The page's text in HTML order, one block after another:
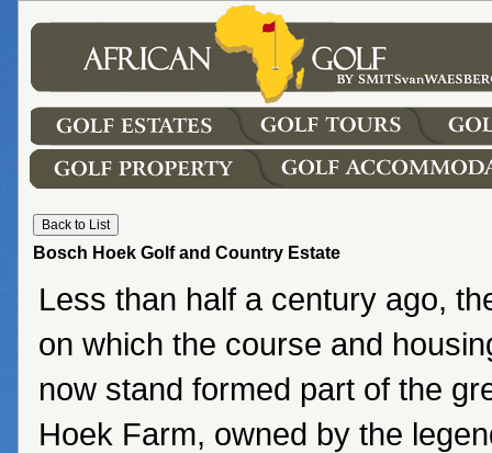
Bosch Hoek Golf and Country Estate
Less than half a century ago,
on which the course and
now stand formed part of the
Hoek Farm, owned by the